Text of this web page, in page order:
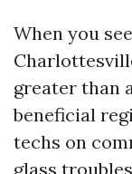
When you
greater than
beneficial
techs on
glass